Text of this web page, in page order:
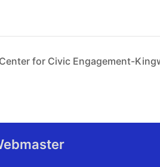
Center for Civic Engagement-